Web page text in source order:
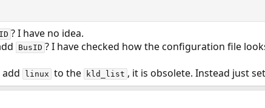
? I have no idea.
BusID ? I have checked how the configuration file
linux to the kld_list , it is obsolete. Instead just